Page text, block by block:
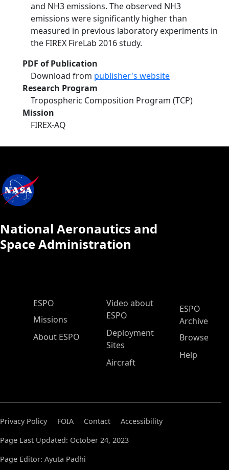
and NH3 emissions. The observed NH3
emissions were significantly higher than
measured in previous laboratory experiments in
the FIREX FireLab 2016 study.
PDF of Publication
Download from publisher's website
Research Program
Tropospheric Composition Program (TCP)
Mission
FIREX-AQ
National Aeronautics and
Space Administration
ESPO Main Menu
ESPO
Missions
About ESPO
Video about
ESPO
Deployment
Sites
Aircraft
ESPO
Archive
Browse
Help
Privacy Policy FOIA Contact
Accessibility
Page Last Updated: October 24, 2023
Page Editor: Ayuta Padhi